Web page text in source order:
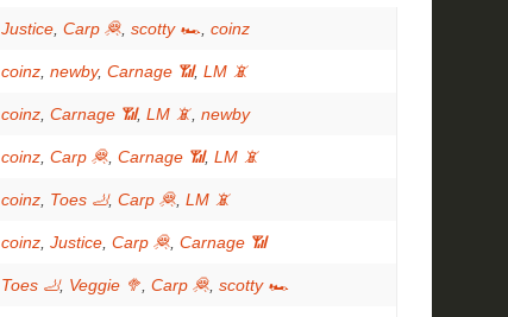
Justice Carp 🦧 scotty 🏎 coinz
coinz newby, Carnage 📶, LM 📵
coinz Carnage 📶, LM 📵 newby
coinz Carp 🦧 Carnage 📶, LM 📵
coinz Toes 🦶, Carp 🦧 LM 📵
coinz Justice Carp 🦧 Carnage 📶
Toes 🦶, Veggie 🥦 Carp 🦧 scotty 🏎